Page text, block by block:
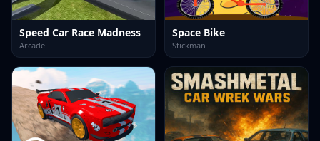
Speed Car Race Madness
Arcade
Space Bike
Stickman